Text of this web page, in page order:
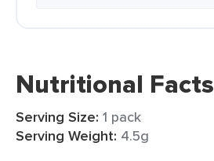
Nutritional Facts
Serving Size: 1 pack
Serving Weight: 4.5g